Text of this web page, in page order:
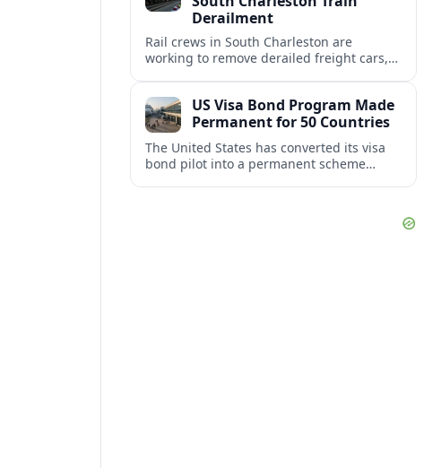
Derailment
Rail crews in South Charleston are
working to remove derailed freight cars,
downtown.US Visa Bond Program Made
Permanent for 50 Countries
The United States has converted its visa
bond pilot into a permanent scheme